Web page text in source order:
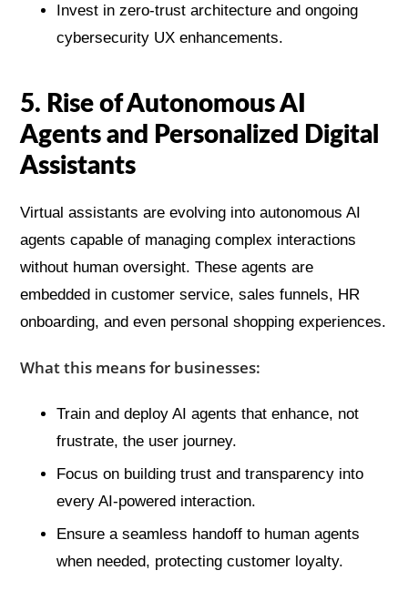
Invest in zero-trust architecture and ongoing
cybersecurity UX enhancements.
5. Rise of Autonomous AI
Agents and Personalized Digital
Assistants
Virtual assistants are evolving into autonomous AI
agents capable of managing complex interactions
without human oversight. These agents are
embedded in customer service, sales funnels, HR
onboarding, and even personal shopping experiences.
What this means for businesses:
Train and deploy AI agents that enhance, not
frustrate, the user journey.
Focus on building trust and transparency into
every AI-powered interaction.
Ensure a seamless handoff to human agents
when needed, protecting customer loyalty.